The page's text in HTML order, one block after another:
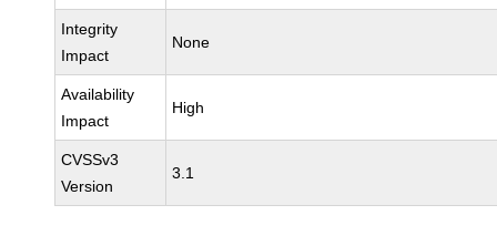
Integrity
Impact
None
Availability
Impact
High
CVSSv3
Version
3.1